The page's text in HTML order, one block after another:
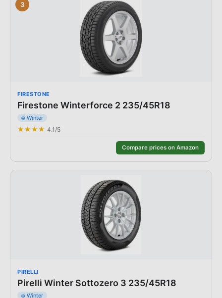
3
FIRESTONE
Firestone Winterforce 2 235/45R18
❄️ Winter
★★★★ 4.1/5
Compare prices on Amazon
PIRELLI
Pirelli Winter Sottozero 3 235/45R18
❄️ Winter